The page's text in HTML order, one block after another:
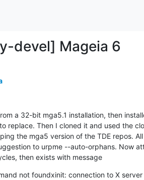
devel] Mageia 6
a 32-bit mga5.1 installation, then
replace. Then I cloned it and used the
the mga5 version of the TDE repos.
to urpme --auto-orphans. Now
then exists with message
not foundxinit: connection to X server